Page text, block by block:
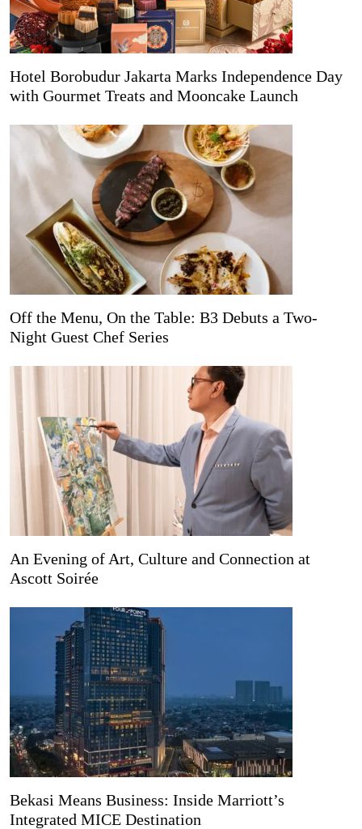
Hotel Borobudur Jakarta Marks Independence Day
with Gourmet Treats and Mooncake Launch
Off the Menu, On the Table: B3 Debuts a Two-
Night Guest Chef Series
An Evening of Art, Culture and Connection at
Ascott Soirée
Bekasi Means Business: Inside Marriott’s
Integrated MICE Destination